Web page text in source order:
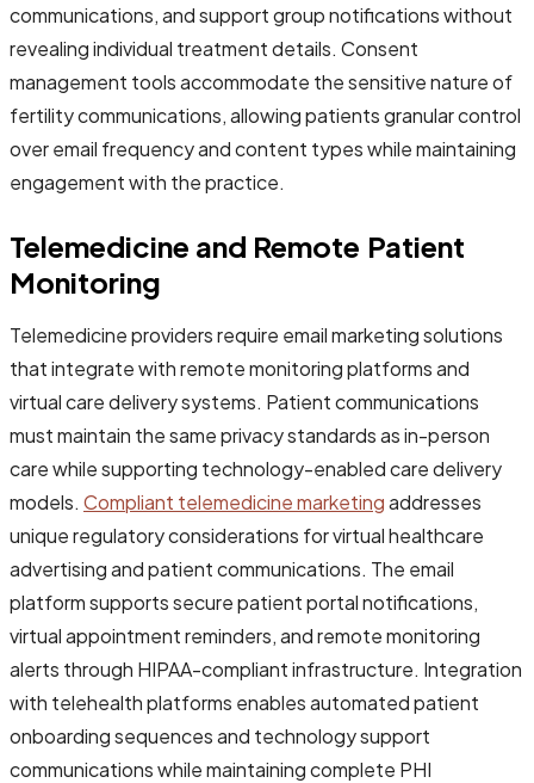
communications, and support group notifications without
revealing individual treatment details. Consent
management tools accommodate the sensitive nature of
fertility communications, allowing patients granular control
over email frequency and content types while maintaining
engagement with the practice.
Telemedicine and Remote Patient
Monitoring
Telemedicine providers require email marketing solutions
that integrate with remote monitoring platforms and
virtual care delivery systems. Patient communications
must maintain the same privacy standards as in-person
care while supporting technology-enabled care delivery
models. Compliant telemedicine marketingaddresses
unique regulatory considerations for virtual healthcare
advertising and patient communications. The email
platform supports secure patient portal notifications,
virtual appointment reminders, and remote monitoring
alerts through HIPAA-compliant infrastructure. Integration
with telehealth platforms enables automated patient
onboarding sequences and technology support
communications while maintaining complete PHI